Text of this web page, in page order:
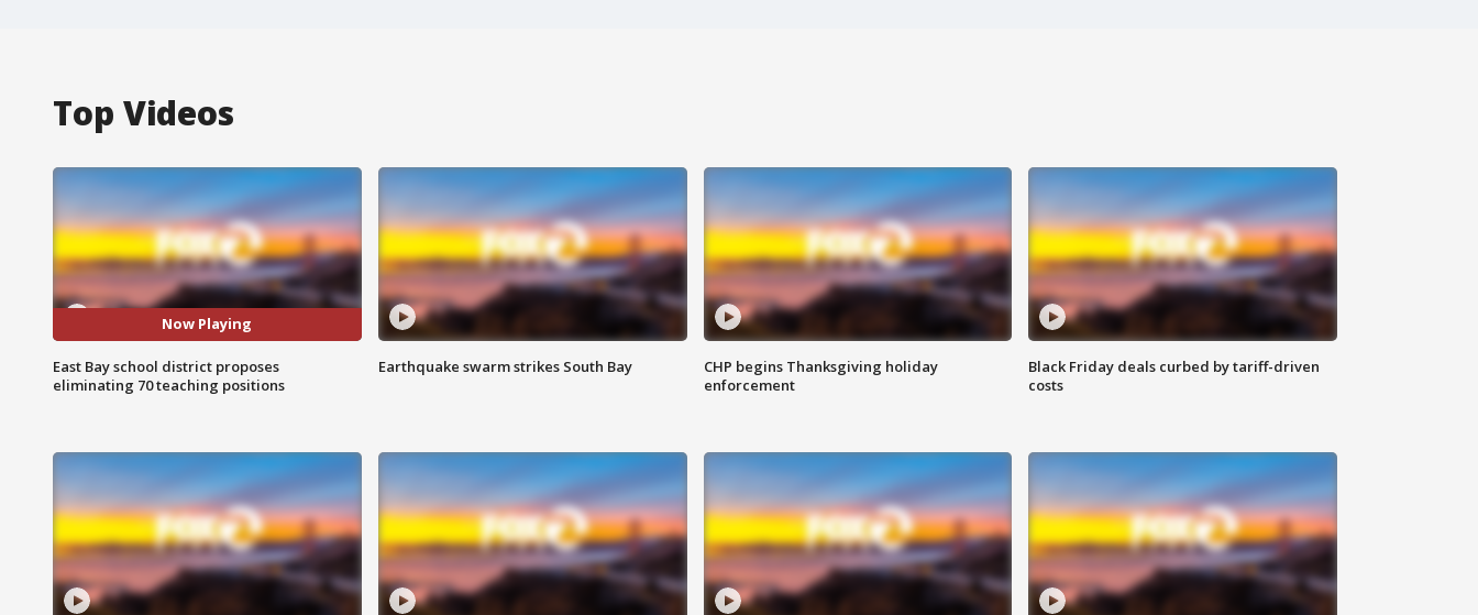
Top Videos
Now Playing
East Bay school district proposes
eliminating 70 teaching positions
Earthquake swarm strikes South Bay
CHP begins Thanksgiving holiday
enforcement
Black Friday deals curbed by tariff-driven
costs